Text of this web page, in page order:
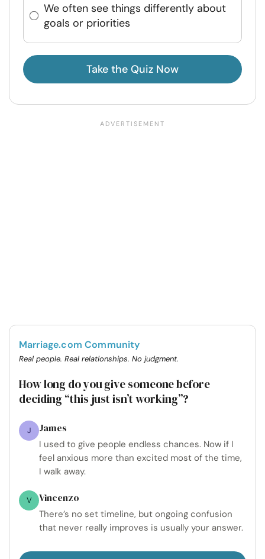
We often see things differently about
goals or priorities
Take the Quiz Now
Marriage.com Community
Real people. Real relationships. No judgment.
How long do you give someone before
deciding “this just isn’t working”?
J James
I used to give people endless chances. Now if I
feel anxious more than excited most of the time,
I walk away.
V Vincenzo
There’s no set timeline, but ongoing confusion
that never really improves is usually your answer.